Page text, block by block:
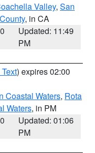
Valley, San
, in CA
Updated: 11:49
PM
) expires 02:00
Coastal Waters, Rota
Waters, in PM
Updated: 01:06
PM